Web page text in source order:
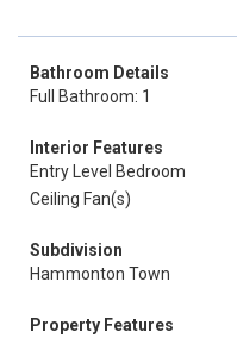
Bathroom Details
Full Bathroom: 1
Interior Features
Entry Level Bedroom
Ceiling Fan(s)
Subdivision
Hammonton Town
Property Features